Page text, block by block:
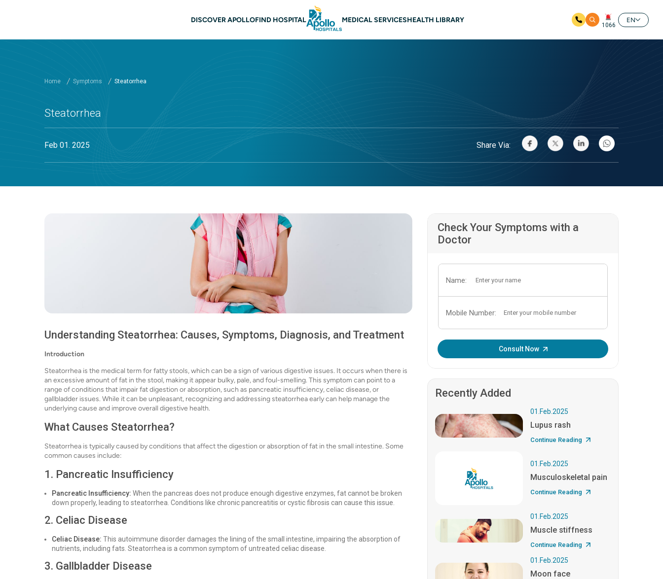
DISCOVER APOLLOFIND HOSPITAL MEDICAL SERVICESHEALTH LIBRARY
1066
EN
Home Symptoms Steatorrhea
Steatorrhea
Feb 01. 2025 Share Via:
Understanding Steatorrhea: Causes, Symptoms, Diagnosis, and Treatment
Introduction
Steatorrhea is the medical term for fatty stools, which can be a sign of various digestive issues. It occurs when there is
an excessive amount of fat in the stool, making it appear bulky, pale, and foul-smelling. This symptom can point to a
range of conditions that impair fat digestion or absorption, such as pancreatic insufficiency, celiac disease, or
gallbladder issues. While it can be unpleasant, recognizing and addressing steatorrhea early can help manage the
underlying cause and improve overall digestive health.
What Causes Steatorrhea?
Steatorrhea is typically caused by conditions that affect the digestion or absorption of fat in the small intestine. Some
common causes include:
1. Pancreatic Insufficiency
Pancreatic Insufficiency: When the pancreas does not produce enough digestive enzymes, fat cannot be broken
down properly, leading to steatorrhea. Conditions like chronic pancreatitis or cystic fibrosis can cause this issue.
2. Celiac Disease
Celiac Disease: This autoimmune disorder damages the lining of the small intestine, impairing the absorption of
nutrients, including fats. Steatorrhea is a common symptom of untreated celiac disease.
3. Gallbladder Disease
Check Your Symptoms with a
Doctor
Name:
Mobile Number:
Consult Now
Recently Added
01.Feb.2025
Lupus rash
Continue Reading
01.Feb.2025
Musculoskeletal pain
Continue Reading
01.Feb.2025
Muscle stiffness
Continue Reading
01.Feb.2025
Moon face